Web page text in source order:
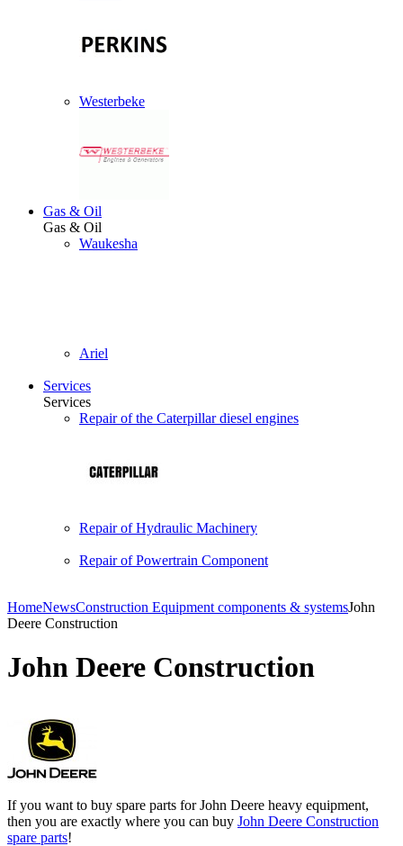
Westerbeke
Gas & Oil
Gas & Oil
Waukesha
Ariel
Services
Services
Repair of the Caterpillar diesel engines
Repair of Hydraulic Machinery
Repair of Powertrain Component
HomeNewsConstruction Equipment components & systemsJohn
Deere Construction
John Deere Construction
If you want to buy spare parts for John Deere heavy equipment,
then you are exactly where you can buy John Deere Construction
spare parts!